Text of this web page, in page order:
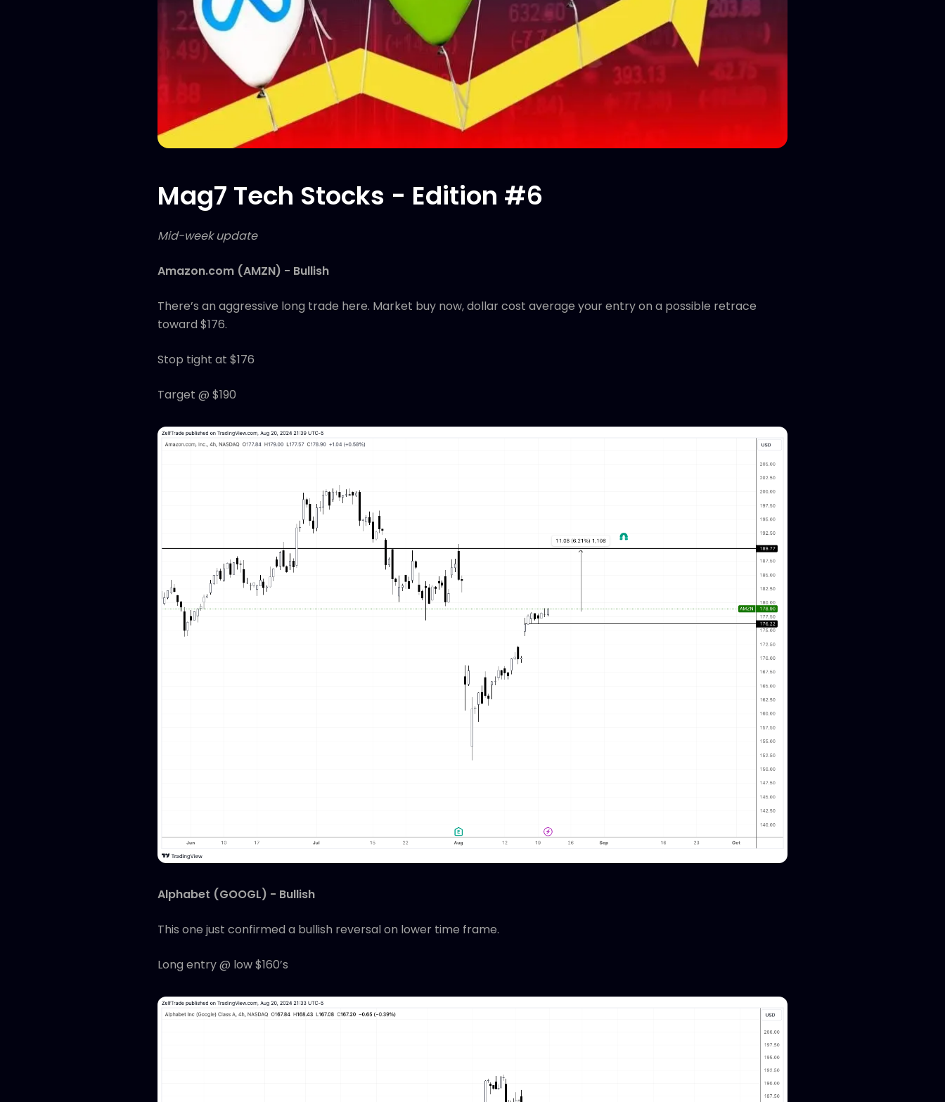
Mag7 Tech Stocks - Edition #6
Mid-week update
Amazon.com (AMZN) - Bullish
There’s an aggressive long trade here. Market buy now, dollar cost average your entry on a possible retrace
toward $176.
Stop tight at $176
Target @ $190
Alphabet (GOOGL) - Bullish
This one just confirmed a bullish reversal on lower time frame.
Long entry @ low $160’s